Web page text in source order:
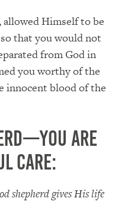
allowed Himself to be
that you would not
from God in
you worthy of the
innocent blood of the
are
care:
shepherd gives His life